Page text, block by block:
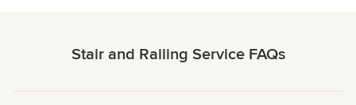
Stair and Railing Service FAQs